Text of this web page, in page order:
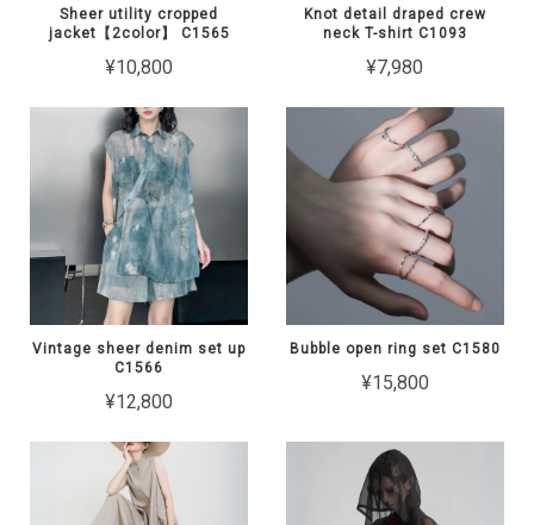
Sheer utility cropped
jacket【2color】 C1565
¥10,800
Knot detail draped crew
neck T-shirt C1093
¥7,980
Vintage sheer denim set up
C1566
¥12,800
Bubble open ring set C1580
¥15,800